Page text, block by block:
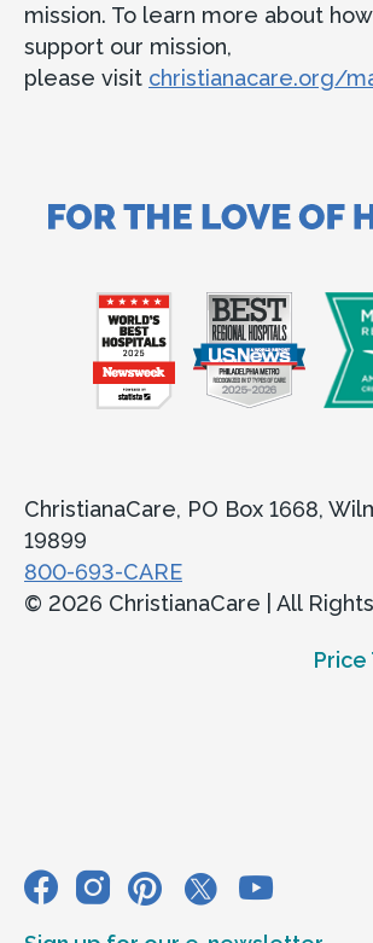
mission. To learn more about
support our mission,
please visit christianacare.org/
ChristianaCare, PO Box 1668,
19899
800-693-CARE
© 2026 ChristianaCare | All